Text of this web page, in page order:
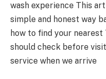
wash experience This
simple and honest way
how to find your nearest
should check before
service when we arrive